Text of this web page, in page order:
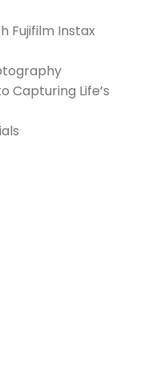
Fujifilm Instax
Capturing Life’s